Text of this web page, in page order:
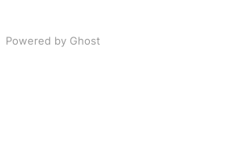
Powered by Ghost